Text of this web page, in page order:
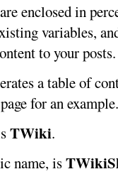
enclosed in
variables,
to your
a table of
for an example.
TWiki.
name, is